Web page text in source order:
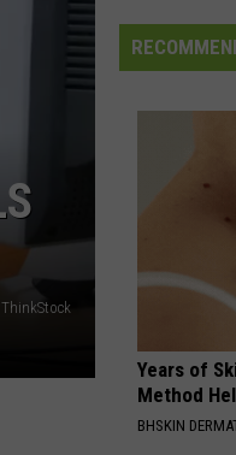
VIEW
Offered
In
Years of
Method
BHSKIN